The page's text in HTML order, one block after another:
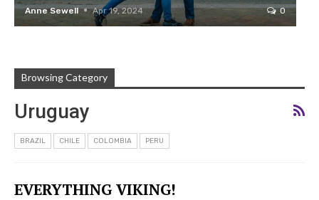
Anne Sewell Apr 19, 2024 0
Browsing Category
Uruguay
BRAZIL CHILE COLOMBIA PERU
EVERYTHING VIKING!